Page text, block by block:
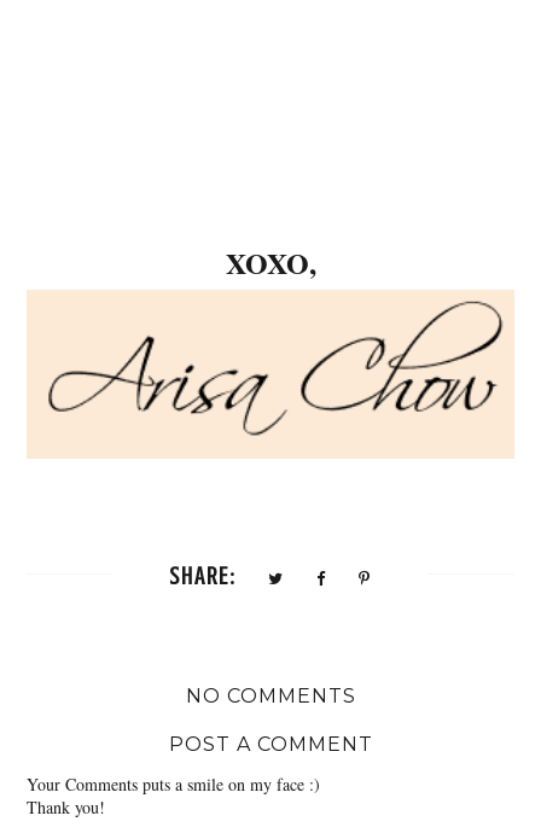
XOXO,
SHARE:
NO COMMENTS
POST A COMMENT
Your Comments puts a smile on my face :)
Thank you!